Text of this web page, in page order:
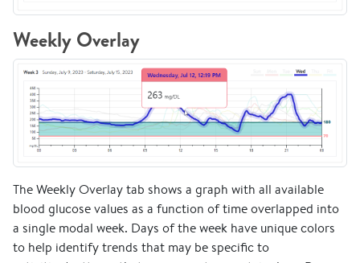
Weekly Overlay
The Weekly Overlay tab shows a graph with all available
blood glucose values as a function of time overlapped into
a single modal week. Days of the week have unique colors
to help identify trends that may be specific to